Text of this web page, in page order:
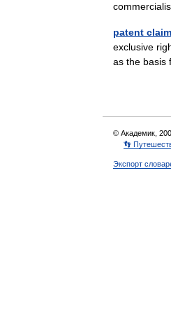
patent claim
exclusive
as the
© Академик,
👣
Экспорт